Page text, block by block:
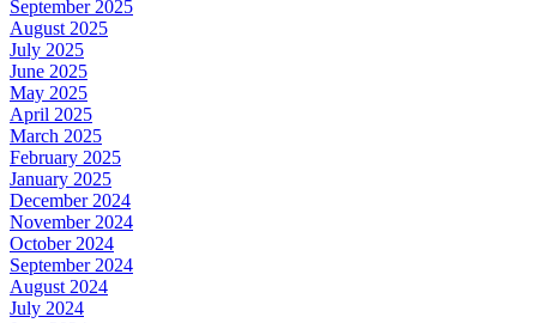
September 2025
August 2025
July 2025
June 2025
May 2025
April 2025
March 2025
February 2025
January 2025
December 2024
November 2024
October 2024
September 2024
August 2024
July 2024